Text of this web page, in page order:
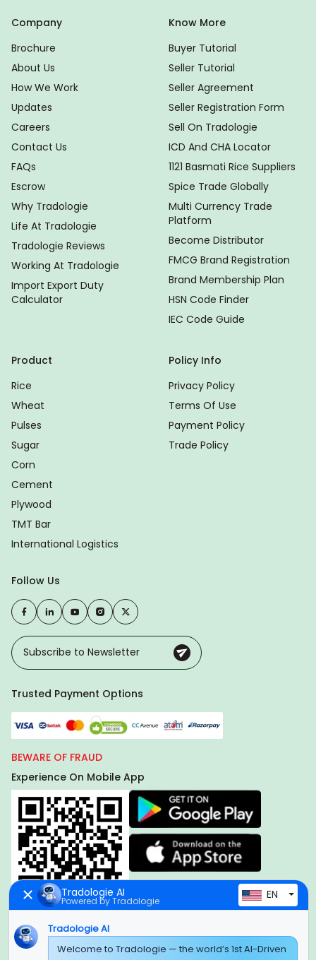
Company
Brochure
About Us
How We Work
Updates
Careers
Contact Us
FAQs
Escrow
Why Tradologie
Life At Tradologie
Tradologie Reviews
Working At Tradologie
Import Export Duty
Calculator
Know More
Buyer Tutorial
Seller Tutorial
Seller Agreement
Seller Registration Form
Sell On Tradologie
ICD And CHA Locator
1121 Basmati Rice Suppliers
Spice Trade Globally
Multi Currency Trade
Platform
Become Distributor
FMCG Brand Registration
Brand Membership Plan
HSN Code Finder
IEC Code Guide
Product
Rice
Wheat
Pulses
Sugar
Corn
Cement
Plywood
TMT Bar
International Logistics
Policy Info
Privacy Policy
Terms Of Use
Payment Policy
Trade Policy
Follow Us
Trusted Payment Options
BEWARE OF FRAUD
Experience On Mobile App
Global Headquarter
Tradologie AI
Powered by Tradologie EN
Tradologie AI
Welcome to Tradologie — the world’s 1st AI-Driven